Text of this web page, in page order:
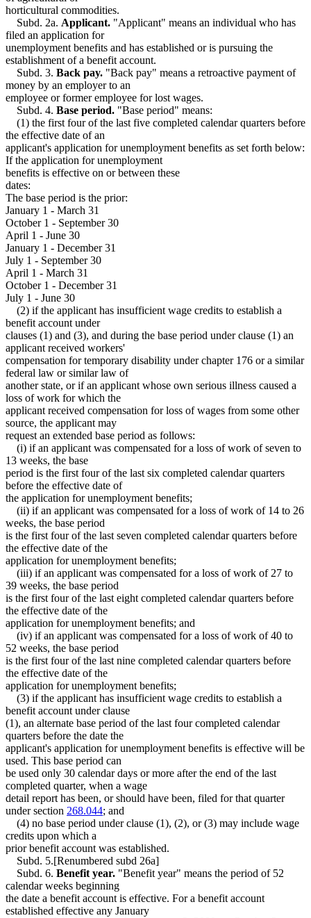
1999 Subd. 12Amended
1999 Subd. 14 Amended 1999 c 107 s 8
1999 Subd. 15Amended 1999 c 107 s 9
1999 Subd. 18Amended
1999 Subd. 20Amended1999 c 107 s 11
1999 Subd. 21a New1999 c 107 s 12
1999 Subd. 24 Amended 1999 c 107 s 13
1999 Subd. 30
Amended
1999 c 107 s 14
1999 Subd. 32Amended 1999 c 107 s 15
1998 268.035New1998 c 265 s 4
Strikes
Students
Taxes
Travel Expenses
Trees And Shrubs
Truck Drivers
Trustees
Trusts
Unemployment Insurance
Unemployment Insurance Taxes
United States
Utilities
Vegetables
Vessels (Boats)
Virgin Islands
Workers Compensation
horticultural commodities.
Subd. 2a. Applicant. "Applicant" means an individual who has
filed an application for
unemployment benefits and has established or is pursuing the
establishment of a benefit account.
Subd. 3. Back pay. "Back pay" means a retroactive payment of
money by an employer to an
employee or former employee for lost wages.
Subd. 4. Base period. "Base period" means:
(1) the first four of the last five completed calendar quarters before
the effective date of an
applicant's application for unemployment benefits as set forth below:
If the application for unemployment
benefits is effective on or between these
dates:
The base period is the prior:
January 1 - March 31
October 1 - September 30
April 1 - June 30
January 1 - December 31
July 1 - September 30
April 1 - March 31
October 1 - December 31
July 1 - June 30
(2) if the applicant has insufficient wage credits to establish a
benefit account under
clauses (1) and (3), and during the base period under clause (1) an
applicant received workers'
compensation for temporary disability under chapter 176 or a similar
federal law or similar law of
another state, or if an applicant whose own serious illness caused a
loss of work for which the
applicant received compensation for loss of wages from some other
source, the applicant may
request an extended base period as follows:
(i) if an applicant was compensated for a loss of work of seven to
13 weeks, the base
period is the first four of the last six completed calendar quarters
before the effective date of
the application for unemployment benefits;
(ii) if an applicant was compensated for a loss of work of 14 to 26
weeks, the base period
is the first four of the last seven completed calendar quarters before
the effective date of the
application for unemployment benefits;
(iii) if an applicant was compensated for a loss of work of 27 to
39 weeks, the base period
is the first four of the last eight completed calendar quarters before
the effective date of the
application for unemployment benefits; and
(iv) if an applicant was compensated for a loss of work of 40 to
52 weeks, the base period
is the first four of the last nine completed calendar quarters before
the effective date of the
application for unemployment benefits;
(3) if the applicant has insufficient wage credits to establish a
benefit account under clause
(1), an alternate base period of the last four completed calendar
quarters before the date the
applicant's application for unemployment benefits is effective will be
used. This base period can
be used only 30 calendar days or more after the end of the last
completed quarter, when a wage
detail report has been, or should have been, filed for that quarter
under section 268.044; and
(4) no base period under clause (1), (2), or (3) may include wage
credits upon which a
prior benefit account was established.
Subd. 5.[Renumbered subd 26a]
Subd. 6. Benefit year. "Benefit year" means the period of 52
calendar weeks beginning
the date a benefit account is effective. For a benefit account
established effective any January